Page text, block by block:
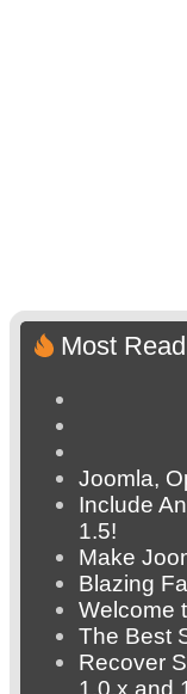
Most
Joomla,
Include
1.5!
Make
Blazing
Welcome
The Best
Recover
1.0.x and